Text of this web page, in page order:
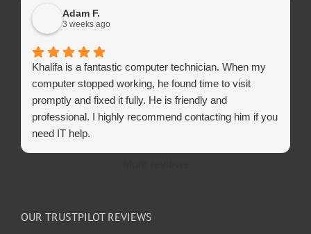
Adam F.
3 weeks ago
Khalifa is a fantastic computer technician. When my
computer stopped working, he found time to visit
promptly and fixed it fully. He is friendly and
professional. I highly recommend contacting him if you
need IT help.
OUR TRUSTPILOT REVIEWS